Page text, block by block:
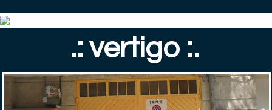
.: vertigo :.